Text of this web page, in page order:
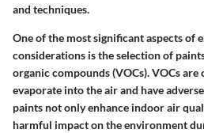
and techniques.
One of the most significant aspects of
considerations is the selection of
organic compounds (VOCs). VOCs are
evaporate into the air and have
paints not only enhance indoor air
harmful impact on the environment